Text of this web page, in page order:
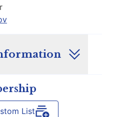
List